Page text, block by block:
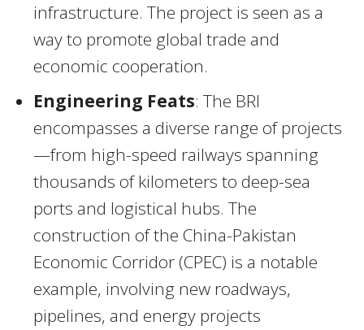
infrastructure. The project is seen as a
way to promote global trade and
economic cooperation.
Engineering Feats: The BRI
encompasses a diverse range of projects
—from high-speed railways spanning
thousands of kilometers to deep-sea
ports and logistical hubs. The
construction of the China-Pakistan
Economic Corridor (CPEC) is a notable
example, involving new roadways,
pipelines, and energy projects